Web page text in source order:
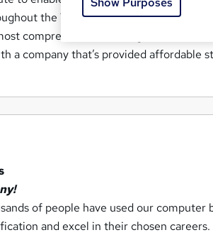
the Training industry! By
comprehensive training available at
a company that’s provided affordable
of people have used our
and excel in their chosen